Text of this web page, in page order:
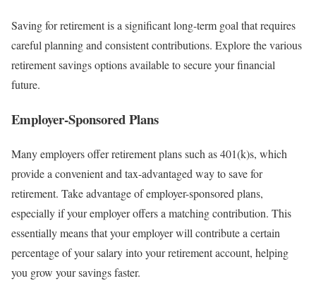
Saving for retirement is a significant long-term goal that requires
careful planning and consistent contributions. Explore the various
retirement savings options available to secure your financial
future.
Employer-Sponsored Plans
Many employers offer retirement plans such as 401(k)s, which
provide a convenient and tax-advantaged way to save for
retirement. Take advantage of employer-sponsored plans,
especially if your employer offers a matching contribution. This
essentially means that your employer will contribute a certain
percentage of your salary into your retirement account, helping
you grow your savings faster.